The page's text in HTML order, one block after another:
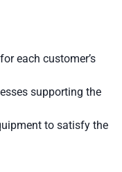
each customer’s
supporting the
to satisfy the